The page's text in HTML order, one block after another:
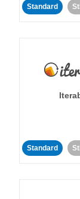
Standard
Standard